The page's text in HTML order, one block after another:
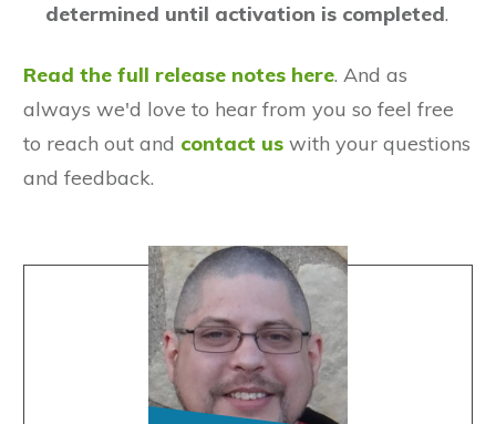
determined until activation is completed.
Read the full release notes here. And as
always we'd love to hear from you so feel free
to reach out and contact us with your questions
and feedback.